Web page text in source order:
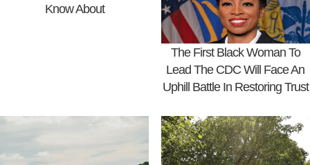
Know About
The First Black Woman To
Lead The CDC Will Face An
Uphill Battle In Restoring Trust